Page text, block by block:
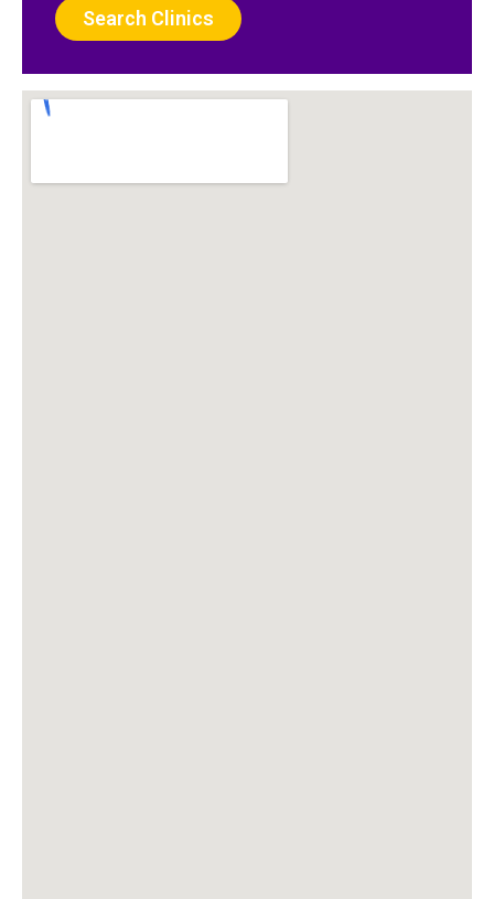
Search Clinics